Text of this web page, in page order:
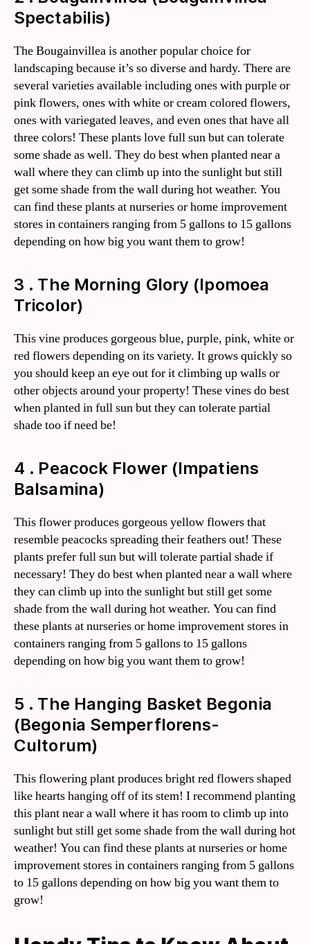
Spectabilis)
The Bougainvillea is another popular choice for
landscaping because it’s so diverse and hardy. There are
several varieties available including ones with purple or
pink flowers, ones with white or cream colored flowers,
ones with variegated leaves, and even ones that have all
three colors! These plants love full sun but can tolerate
some shade as well. They do best when planted near a
wall where they can climb up into the sunlight but still
get some shade from the wall during hot weather. You
can find these plants at nurseries or home improvement
stores in containers ranging from 5 gallons to 15 gallons
depending on how big you want them to grow!
3 . The Morning Glory (Ipomoea
Tricolor)
This vine produces gorgeous blue, purple, pink, white or
red flowers depending on its variety. It grows quickly so
you should keep an eye out for it climbing up walls or
other objects around your property! These vines do best
when planted in full sun but they can tolerate partial
shade too if need be!
4 . Peacock Flower (Impatiens
Balsamina)
This flower produces gorgeous yellow flowers that
resemble peacocks spreading their feathers out! These
plants prefer full sun but will tolerate partial shade if
necessary! They do best when planted near a wall where
they can climb up into the sunlight but still get some
shade from the wall during hot weather. You can find
these plants at nurseries or home improvement stores in
containers ranging from 5 gallons to 15 gallons
depending on how big you want them to grow!
5 . The Hanging Basket Begonia
(Begonia Semperflorens-
Cultorum)
This flowering plant produces bright red flowers shaped
like hearts hanging off of its stem! I recommend planting
this plant near a wall where it has room to climb up into
sunlight but still get some shade from the wall during hot
weather! You can find these plants at nurseries or home
improvement stores in containers ranging from 5 gallons
to 15 gallons depending on how big you want them to
grow!